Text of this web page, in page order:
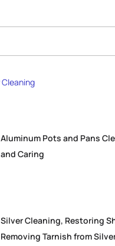
Aluminum Pots and Pans
and Caring
Silver Cleaning, Restoring
Removing Tarnish from